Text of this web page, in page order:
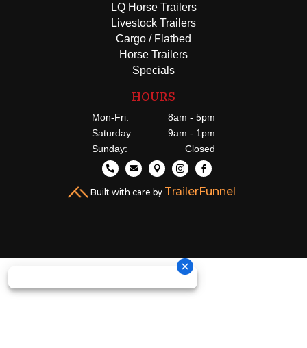
LQ Horse Trailers
Livestock Trailers
Cargo / Flatbed
Horse Trailers
Specials
HOURS
Mon-Fri:
8am - 5pm
Saturday:
9am - 1pm
Sunday:
Closed
    
Built with care by TrailerFunnel